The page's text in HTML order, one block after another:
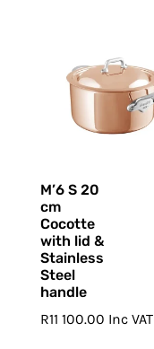
M’6 S 20
cm
Cocotte
with lid &
Stainless
Steel
handle
R11 100.00 Inc VAT